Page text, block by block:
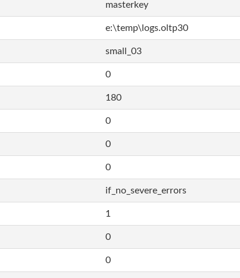
masterkey
e:\temp\logs.oltp30
small_03
0
180
0
0
0
if_no_severe_errors
1
0
0